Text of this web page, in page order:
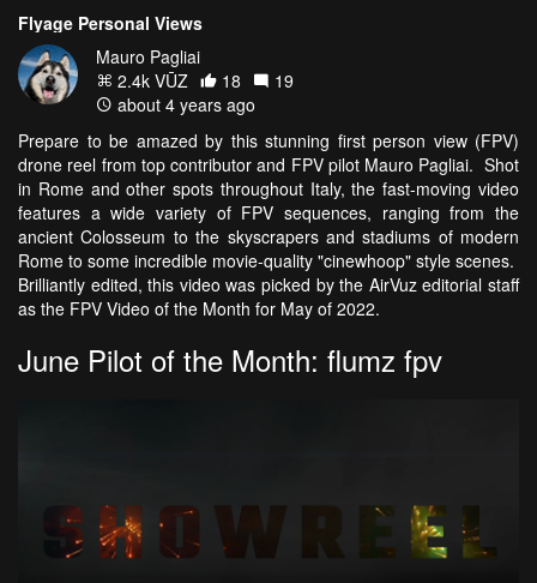
Flyage Personal Views
Mauro Pagliai
2.4k VŪZ
18
19
about 4 years ago
Prepare to be amazed by this stunning first person view (FPV)
drone reel from top contributor and FPV pilot Mauro Pagliai. Shot
in Rome and other spots throughout Italy, the fast-moving video
features a wide variety of FPV sequences, ranging from the
ancient Colosseum to the skyscrapers and stadiums of modern
Rome to some incredible movie-quality "cinewhoop" style scenes.
Brilliantly edited, this video was picked by the AirVuz editorial staff
as the FPV Video of the Month for May of 2022.
June Pilot of the Month: flumz fpv